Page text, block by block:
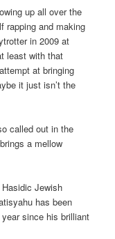
up all over the
rapping and making
in 2009 at
least with that
at bringing
it just isn’t the
called out in the
a mellow
Jewish
has been
since his brilliant